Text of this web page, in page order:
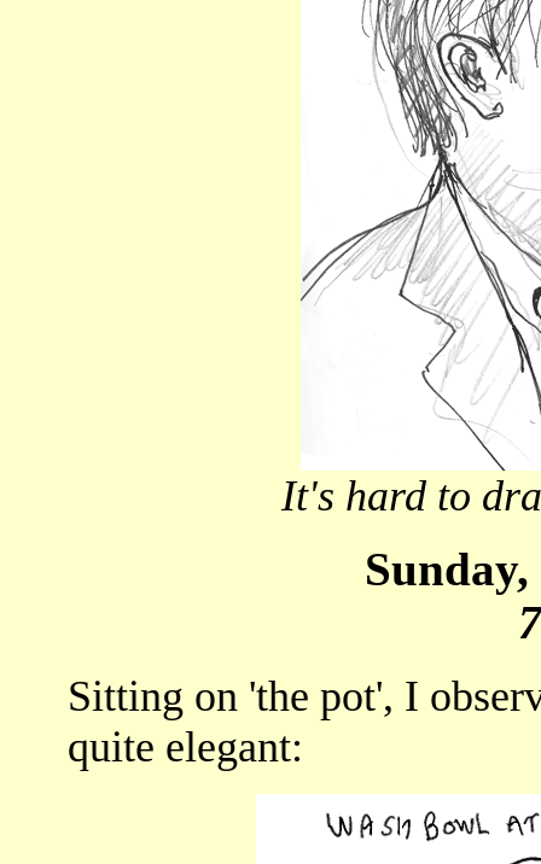
It's hard to
Sitting on 'the pot', I
quite elegant: